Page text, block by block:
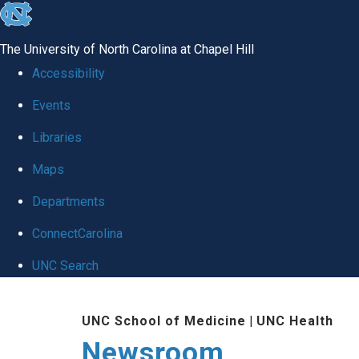
skip
global
The University of North Carolina at Chapel Hill
Accessibility
Events
Libraries
Maps
Departments
ConnectCarolina
UNC Search
UNC School of Medicine | UNC Health